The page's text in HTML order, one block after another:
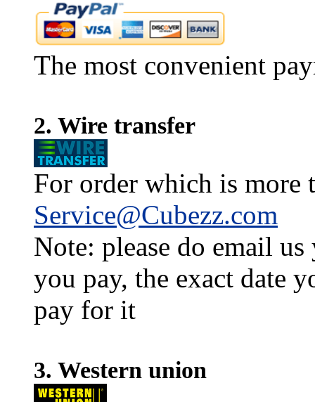
The most convenient
2. Wire transfer
For order which is more
Service@Cubezz.com
Note: please do email
you pay, the exact date
pay for it
3. Western union